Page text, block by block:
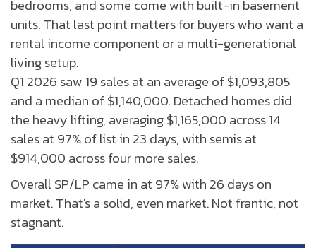
bedrooms, and some come with built-in basement
units. That last point matters for buyers who want a
rental income component or a multi-generational
living setup.
Q1 2026 saw 19 sales at an average of $1,093,805
and a median of $1,140,000. Detached homes did
the heavy lifting, averaging $1,165,000 across 14
sales at 97% of list in 23 days, with semis at
$914,000 across four more sales.
Overall SP/LP came in at 97% with 26 days on
market. That's a solid, even market. Not frantic, not
stagnant.